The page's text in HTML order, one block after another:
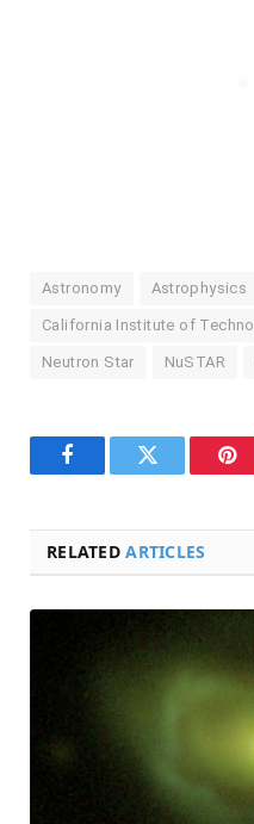
Astronomy Astrophysics
California Institute of
Neutron Star NuSTAR
FacebookTwitter
RELATEDARTICLES